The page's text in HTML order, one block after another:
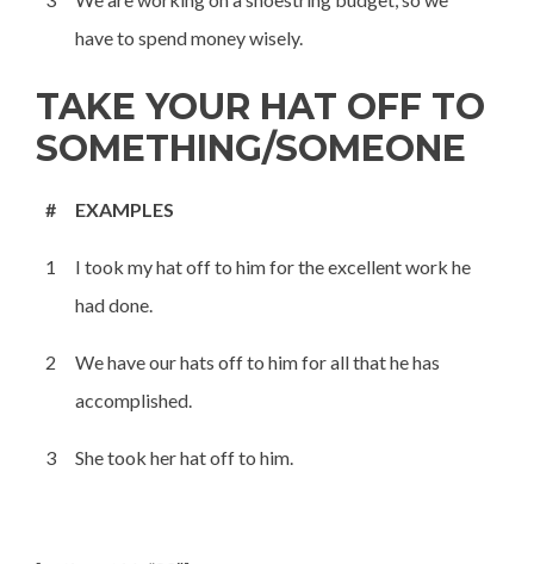
have to spend money wisely.
TAKE YOUR HAT OFF TO
SOMETHING/SOMEONE
# EXAMPLES
1
I took my hat off to him for the excellent work he
had done.
2
We have our hats off to him for all that he has
accomplished.
3 She took her hat off to him.